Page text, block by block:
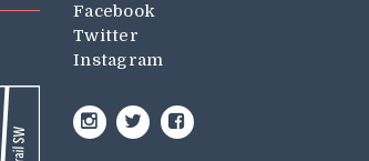
Facebook
Twitter
Instagram